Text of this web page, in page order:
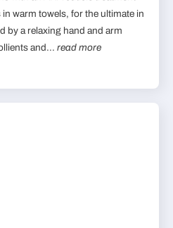
warm towels, for the ultimate in
by a relaxing hand and arm
and... read more